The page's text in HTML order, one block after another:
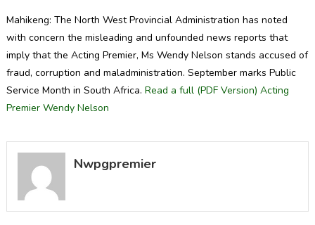
Premier
not
facing
any
fraud
Mahikeng: The North West Provincial Administration has noted
with concern the misleading and unfounded news reports that
imply that the Acting Premier, Ms Wendy Nelson stands accused of
fraud, corruption and maladministration. September marks Public
Service Month in South Africa. Read a full (PDF Version) Acting
Premier Wendy Nelson
Nwpgpremier